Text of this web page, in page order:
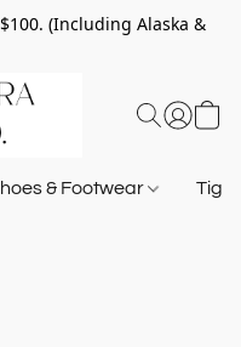
(Including Alaska &
& Footwear